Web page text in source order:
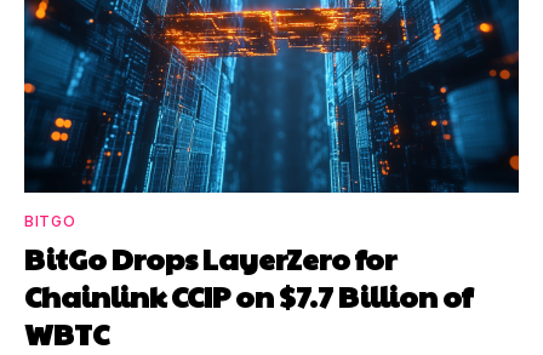
BITGO
BitGo Drops LayerZero for
Chainlink CCIP on $7.7 Billion of
WBTC